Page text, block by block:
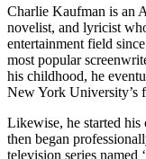
Charlie Kaufman is an
novelist, and lyricist
entertainment field
most popular
his childhood, he
New York University’s
Likewise, he started
then began
television series named